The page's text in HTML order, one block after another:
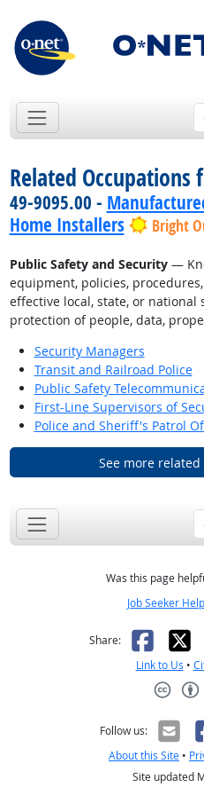
Related Occupations
49-9095.00 -
Home Installers
Bright
Public Safety and Security—
equipment, policies,
effective local, state, or
protection of people, data,
Security Managers
Transit and Railroad Police
Public Safety
First-Line Supervisors of
Police and Sheriff's Patrol
See more
Was this page
Job Seeker Help
Share: X
Link to Us •
Follow us:
About this Site •
Site updated